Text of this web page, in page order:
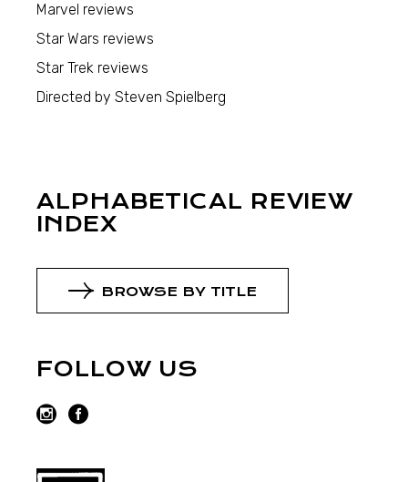
Marvel reviews
Star Wars reviews
Star Trek reviews
Directed by Steven Spielberg
ALPHABETICAL REVIEW
INDEX
BROWSE BY TITLE
FOLLOW US